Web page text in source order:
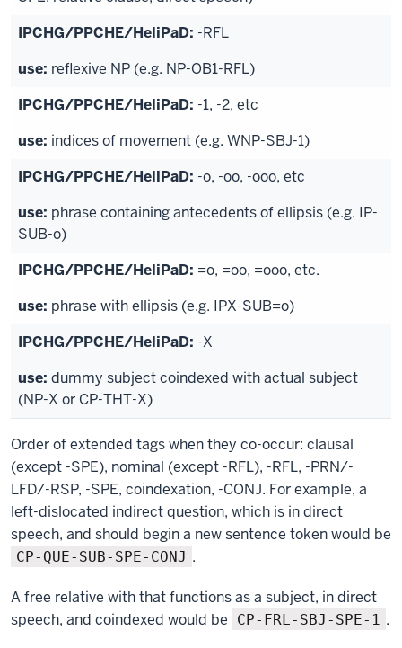
-RFL
reflexive NP (e.g. NP-OB1-RFL)
-1, -2, etc
indices of movement (e.g. WNP-SBJ-1)
-o, -oo, -ooo, etc
phrase containing antecedents of ellipsis (e.g. IP-
SUB-o)
=o, =oo, =ooo, etc.
phrase with ellipsis (e.g. IPX-SUB=o)
-X
dummy subject coindexed with actual subject
(NP-X or CP-THT-X)
Order of extended tags when they co-occur: clausal
(except -SPE), nominal (except -RFL), -RFL, -PRN/-
LFD/-RSP, -SPE, coindexation, -CONJ. For example, a
left-dislocated indirect question, which is in direct
speech, and should begin a new sentence token would be
CP-QUE-SUB-SPE-CONJ .
A free relative with that functions as a subject, in direct
speech, and coindexed would be
CP-FRL-SBJ-SPE-1 .